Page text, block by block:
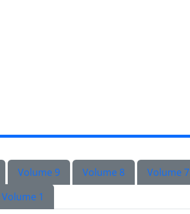
Volume 9 Volume 8 Volume 7
Volume 1